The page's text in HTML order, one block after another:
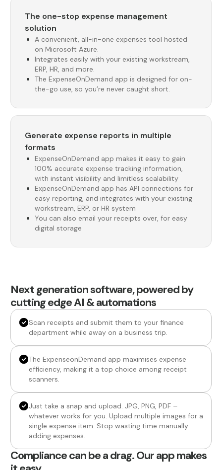
The one-stop expense management
solution
A convenient, all-in-one expenses tool hosted
on Microsoft Azure.
Integrates easily with your existing workstream,
ERP, HR, and more.
The ExpenseOnDemand app is designed for on-
the-go use, so you’re never caught short.
Generate expense reports in multiple
formats
ExpenseOnDemand app makes it easy to gain
100% accurate expense tracking information,
with instant visibility and limitless scalability
ExpenseOnDemand app has API connections for
easy reporting, and integrates with your existing
workstream, ERP, or HR system
You can also email your receipts over, for easy
digital storage
Next generation software, powered by
cutting edge AI & automations
Scan receipts and submit them to your finance
department while away on a business trip.
The ExpenseonDemand app maximises expense
efficiency, making it a top choice among receipt
scanners.
Just take a snap and upload. JPG, PNG, PDF –
whatever works for you. Upload multiple images for a
single expense item. Stop wasting time manually
adding expenses.
Compliance can be a drag. Our app makes